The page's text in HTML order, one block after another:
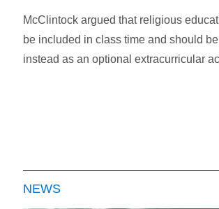
McClintock argued that religious
be included in class time and should
instead as an optional extracurricular
NEWS